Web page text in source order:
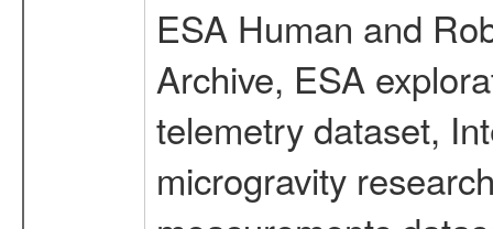
ESA Human and
Archive, ESA
telemetry dataset,
microgravity